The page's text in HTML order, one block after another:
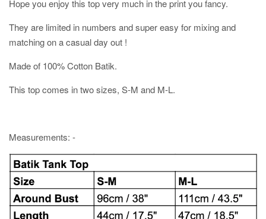
Hope you enjoy this top very much in the print you fancy.
They are limited in numbers and super easy for mixing and
matching on a casual day out !
Made of 100% Cotton Batik.
This top comes in two sizes, S-M and M-L.
Measurements: -